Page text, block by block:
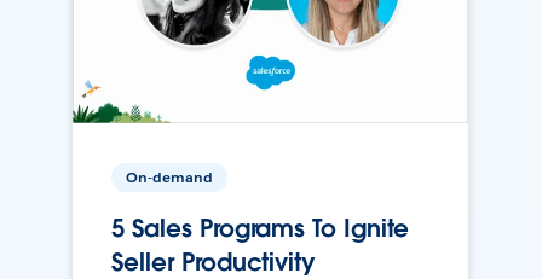
On-demand
5 Sales Programs To Ignite
Seller Productivity